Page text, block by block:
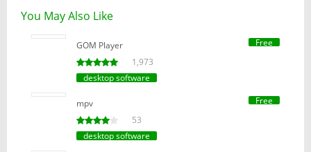
You May Also Like
GOM Player
Free
1,973
desktop software
mpv
Free
53
desktop software